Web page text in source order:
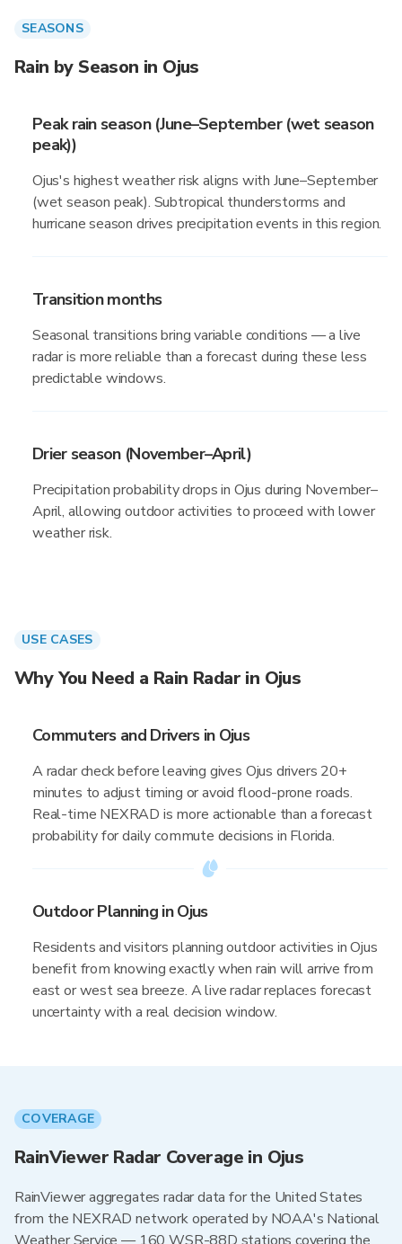
SEASONS
Rain by Season in Ojus
Peak rain season (June–September (wet season
peak))
Ojus's highest weather risk aligns with June–September
(wet season peak). Subtropical thunderstorms and
hurricane season drives precipitation events in this region.
Transition months
Seasonal transitions bring variable conditions — a live
radar is more reliable than a forecast during these less
predictable windows.
Drier season (November–April)
Precipitation probability drops in Ojus during November–
April, allowing outdoor activities to proceed with lower
weather risk.
USE CASES
Why You Need a Rain Radar in Ojus
Commuters and Drivers in Ojus
A radar check before leaving gives Ojus drivers 20+
minutes to adjust timing or avoid flood-prone roads.
Real-time NEXRAD is more actionable than a forecast
probability for daily commute decisions in Florida.
Outdoor Planning in Ojus
Residents and visitors planning outdoor activities in Ojus
benefit from knowing exactly when rain will arrive from
east or west sea breeze. A live radar replaces forecast
uncertainty with a real decision window.
COVERAGE
RainViewer Radar Coverage in Ojus
RainViewer aggregates radar data for the United States
from the NEXRAD network operated by NOAA's National